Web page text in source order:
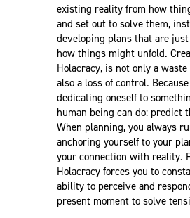
existing reality from how
and set out to solve them,
developing plans that are
how things might unfold.
Holacracy, is not only a
also a loss of control.
dedicating oneself to
human being can do: predict
When planning, you always
anchoring yourself to your
your connection with reality.
Holacracy forces you to
ability to perceive and
present moment to solve